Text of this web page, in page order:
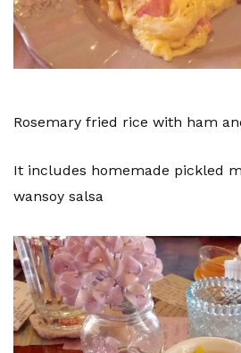
Rosemary fried rice with ham
It includes homemade pickled
wansoy salsa